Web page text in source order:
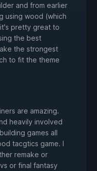
and from earlier
using wood (which
pretty great to
the best
the strongest
to fit the theme
are amazing.
heavily involved
games all
tacgtics game. I
remake or
or final fantasy